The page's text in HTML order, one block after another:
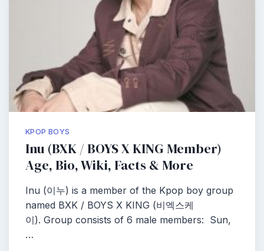
KPOP BOYS
Inu (BXK / BOYS X KING Member)
Age, Bio, Wiki, Facts & More
Inu (이누) is a member of the Kpop boy group
named BXK / BOYS X KING (비엑스케
이). Group consists of 6 male members: Sun,
…